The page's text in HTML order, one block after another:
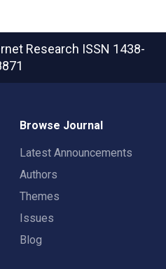
Research ISSN 1438-
Browse Journal
Latest Announcements
Authors
Themes
Issues
Blog